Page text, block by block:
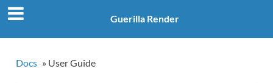
Guerilla Render
Docs » User Guide